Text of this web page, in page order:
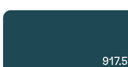
917.5